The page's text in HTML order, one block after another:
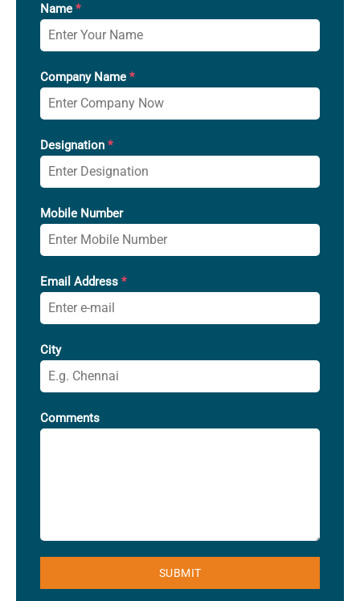
Name*
Company Name*
Designation*
Mobile Number
Email Address*
City
Comments
SUBMIT